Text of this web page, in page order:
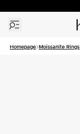
Homepage Moissanite Rings